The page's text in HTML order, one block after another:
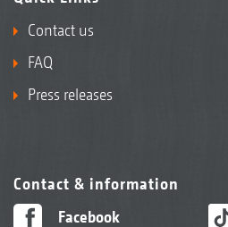
Contact us
FAQ
Press releases
Contact & information
Facebook